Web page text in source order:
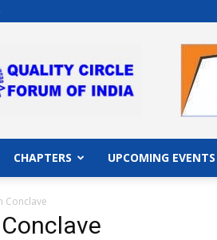
|
Quality
of
India
Concepts
CHAPTERS UPCOMING EVENTS
Conclave